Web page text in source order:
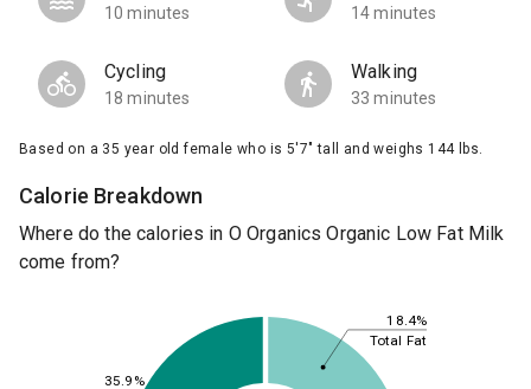
10 minutes 14 minutes
Cycling
18 minutes
Walking
33 minutes
Based on a 35 year old female who is 5'7" tall and weighs 144 lbs.
Calorie Breakdown
Where do the calories in O Organics Organic Low Fat Milk
come from?
18.4%
35.9%
Total Fat